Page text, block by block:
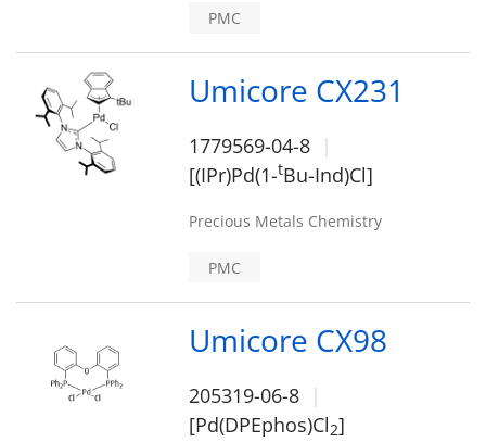
PMC
Umicore CX231
1779569-04-8
[(IPr)Pd(1-tBu-Ind)Cl]
Precious Metals Chemistry
PMC
Umicore CX98
205319-06-8
[Pd(DPEphos)Cl2]